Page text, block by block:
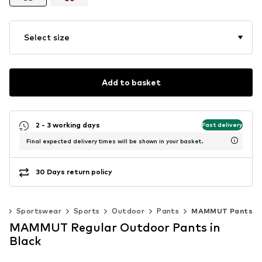
Select size
Add to basket
2 - 3 working days Fast delivery
Final expected delivery times will be shown in your basket.
30 Days return policy
Sportswear Sports Outdoor Pants MAMMUT Pants
MAMMUT Regular Outdoor Pants in
Black